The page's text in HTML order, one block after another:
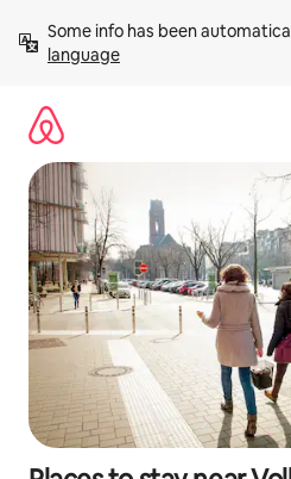
content
Some info has been
language